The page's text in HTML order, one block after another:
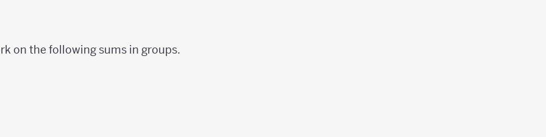
on the following sums in groups.